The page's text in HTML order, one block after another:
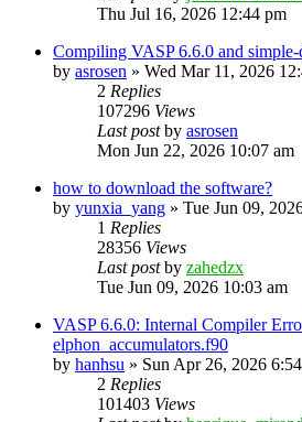
Thu Jul 16, 2026 12:44 pm
Compiling VASP 6.6.0 and
by asrosen » Wed Mar 11, 2026
2 Replies
107296 Views
Last postby asrosen
Mon Jun 22, 2026 10:07 am
how to download the software?
by yunxia_yang » Tue Jun 09,
1 Replies
28356 Views
Last postby zahedzx
Tue Jun 09, 2026 10:03 am
VASP 6.6.0: Internal Compiler
elphon_accumulators.f90
by hanhsu » Sun Apr 26, 2026
2 Replies
101403 Views